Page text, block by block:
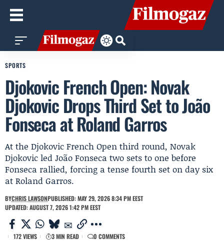
SPORTS
Djokovic French Open: Novak
Djokovic Drops Third Set to João
Fonseca at Roland Garros
At the Djokovic French Open third round, Novak
Djokovic led João Fonseca two sets to one before
Fonseca rallied, forcing a tense fourth set on day six
at Roland Garros.
BYCHRIS LAWSONPUBLISHED: MAY 29, 2026 8:34 PM EEST
UPDATED: AUGUST 7, 2026 1:42 PM EEST
172 VIEWS 3 MIN READ 0 COMMENTS